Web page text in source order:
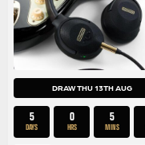
DRAW THU 13TH AUG
5
DAYS
0
HRS
5
MINS